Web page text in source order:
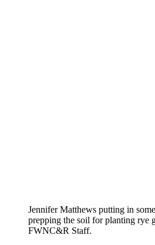
Jennifer Matthews putting in
prepping the soil for planting rye
FWNC&R Staff.